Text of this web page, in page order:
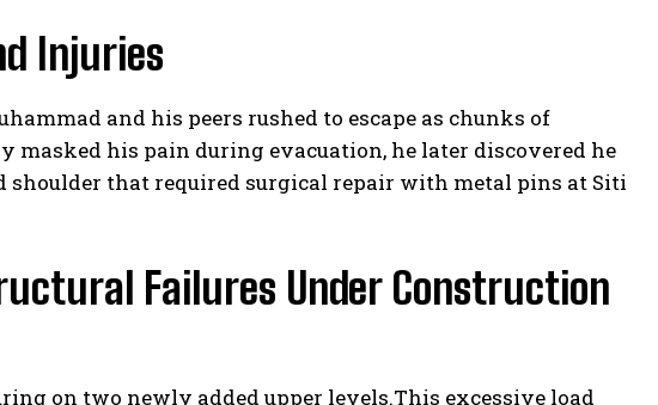
Injuries
and his peers rushed to escape as chunks of
his pain during evacuation, he later discovered he
shoulder that required surgical repair with metal pins at Siti
Failures Under Construction
on two newly added upper levels.This excessive load